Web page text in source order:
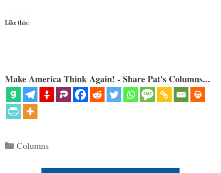
Like this:
Make America Think Again! - Share Pat's Columns...
Categories
Columns